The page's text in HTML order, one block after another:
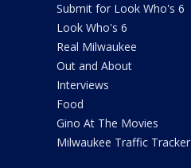
Submit for Look Who's 6
Look Who's 6
Real Milwaukee
Out and About
Interviews
Food
Gino At The Movies
Milwaukee Traffic Tracker